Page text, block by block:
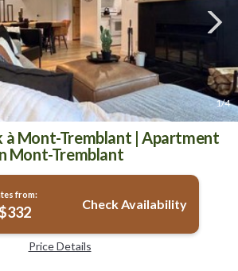
1/4
à Mont-Tremblant | Apartment
Mont-Tremblant
from:
Check Availability
Price Details